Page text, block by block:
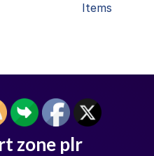
Items
zone plr